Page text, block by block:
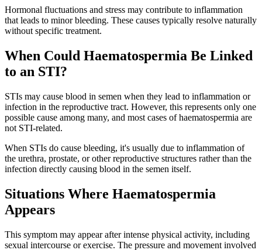
Hormonal fluctuations and stress may contribute to inflammation
that leads to minor bleeding. These causes typically resolve naturally
without specific treatment.
When Could Haematospermia Be Linked
to an STI?
STIs may cause blood in semen when they lead to inflammation or
infection in the reproductive tract. However, this represents only one
possible cause among many, and most cases of haematospermia are
not STI-related.
When STIs do cause bleeding, it's usually due to inflammation of
the urethra, prostate, or other reproductive structures rather than the
infection directly causing blood in the semen itself.
Situations Where Haematospermia
Appears
This symptom may appear after intense physical activity, including
sexual intercourse or exercise. The pressure and movement involved